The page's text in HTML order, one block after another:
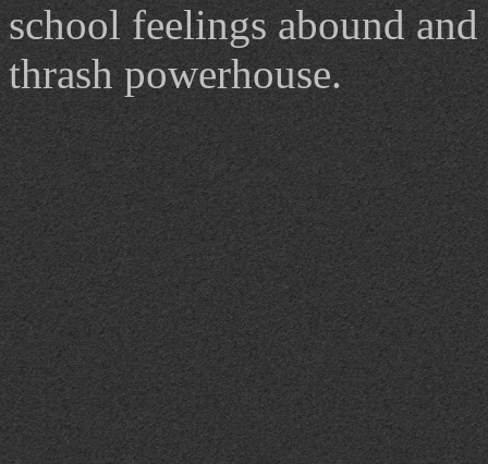
school feelings abound
thrash powerhouse.